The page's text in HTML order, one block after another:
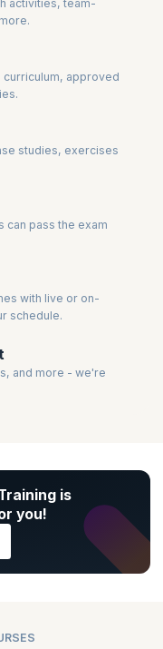
teamwork and
training, and prepare
Our soft skills
your organization.
in teaching soft
strategies to manage
personalities,
essential skills that will
job market.
tools and techniques
effectively, and
are timeless, but they are
by top employers
accelerate your
activities, team-
approved
studies, exercises
can pass the exam
with live or on-
schedule.
and more - we're
is
you!